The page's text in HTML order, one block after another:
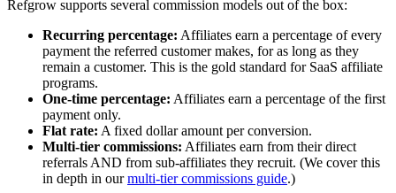
Refgrow supports several commission models out of the box:
Recurring percentage: Affiliates earn a percentage of every
payment the referred customer makes, for as long as they
remain a customer. This is the gold standard for SaaS affiliate
programs.
One-time percentage: Affiliates earn a percentage of the first
payment only.
Flat rate: A fixed dollar amount per conversion.
Multi-tier commissions: Affiliates earn from their direct
referrals AND from sub-affiliates they recruit. (We cover this
in depth in ourmulti-tier commissions guide.)